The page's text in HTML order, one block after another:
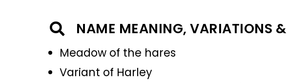
NAME MEANING, VARIATIONS
Meadow of the hares
Variant of Harley